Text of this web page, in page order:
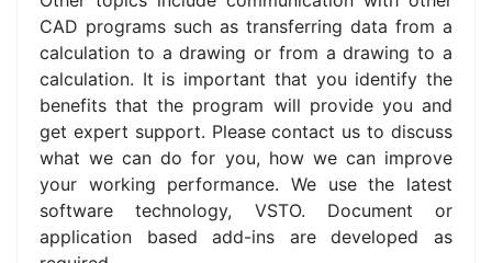
CAD programs such as transferring data from a
calculation to a drawing or from a drawing to a
calculation. It is important that you identify the
benefits that the program will provide you and
get expert support. Please contact us to discuss
what we can do for you, how we can improve
your working performance. We usethe latest
software technology, VSTO. Document or
application based add-ins are developed as